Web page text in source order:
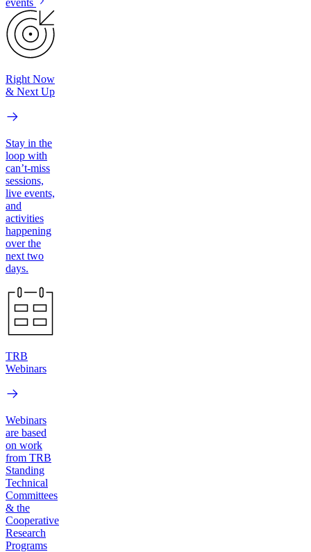
Right Now
& Next Up
Stay in the
loop with
can’t-miss
sessions,
live events,
and
activities
happening
over the
next two
days.
TRB
Webinars
Webinars
are based
on work
from TRB
Standing
Technical
Committees
& the
Cooperative
Research
Programs